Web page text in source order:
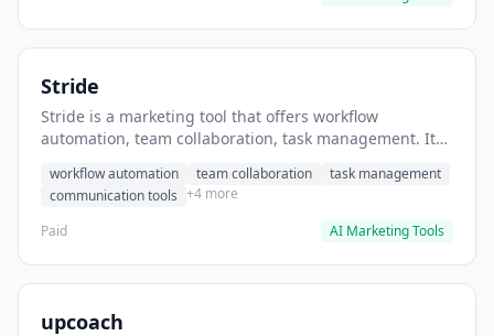
Stride
Stride is a marketing tool that offers workflow
automation, team collaboration, task management. It
workflow automation team collaboration
task management
communication tools +4 more
Paid
AI Marketing Tools
upcoach